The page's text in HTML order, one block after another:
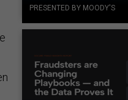
PRESENTED BY MOODY'S